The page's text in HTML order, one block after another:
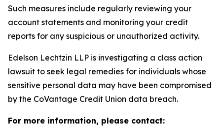
Such measures include regularly reviewing your
account statements and monitoring your credit
reports for any suspicious or unauthorized activity.
Edelson Lechtzin LLP is investigating a class action
lawsuit to seek legal remedies for individuals whose
sensitive personal data may have been compromised
by the CoVantage Credit Union data breach.
For more information, please contact: